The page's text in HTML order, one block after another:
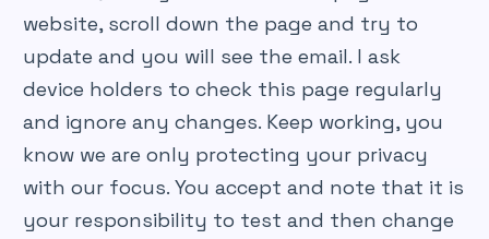
website, scroll down the page and try to
update and you will see the email. I ask
device holders to check this page regularly
and ignore any changes. Keep working, you
know we are only protecting your privacy
with our focus. You accept and note that it is
your responsibility to test and then change